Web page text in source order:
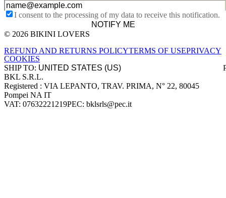
I consent to the processing of my data to receive this notification.
NOTIFY ME
Site footer
© 2026 BIKINI LOVERS
REFUND AND RETURNS POLICYTERMS OF USEPRIVACY
COOKIES
SHIP TO:
Company information
BKL S.R.L.
Registered : VIA LEPANTO, TRAV. PRIMA, N° 22, 80045
Pompei NA IT
VAT: 07632221219PEC: bklsrls@pec.it